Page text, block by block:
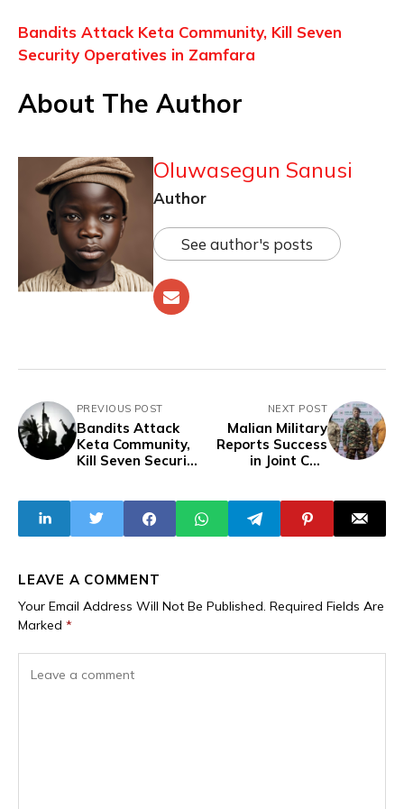
Bandits Attack Keta Community, Kill Seven
Security Operatives in Zamfara
About The Author
Oluwasegun Sanusi
Author
See author's posts
PREVIOUS POST
Bandits Attack
Keta Community,
Kill Seven Security
NEXT POST
Malian Military
Reports Success
in Joint CSS
LEAVE A COMMENT
Your Email Address Will Not Be Published. Required Fields Are
Marked *